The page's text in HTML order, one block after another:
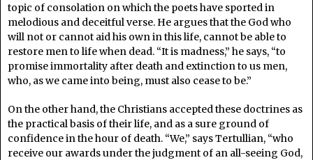
topic of consolation on which the poets have sported in
melodious and deceitful verse. He argues that the God who
will not or cannot aid his own in this life, cannot be able to
restore men to life when dead. “It is madness,” he says, “to
promise immortality after death and extinction to us men,
who, as we came into being, must also cease to be.”
On the other hand, the Christians accepted these doctrines as
the practical basis of their life, and as a sure ground of
confidence in the hour of death. “We,” says Tertullian, “who
receive our awards under the judgment of an all-seeing God,